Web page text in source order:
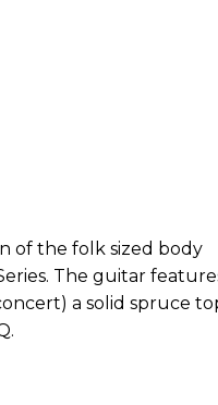
of the folk sized body
The guitar
a solid spruce